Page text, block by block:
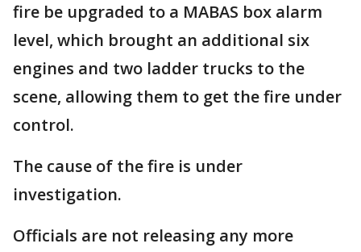
fire be upgraded to a MABAS box alarm
level, which brought an additional six
engines and two ladder trucks to the
scene, allowing them to get the fire under
control.
The cause of the fire is under
investigation.
Officials are not releasing any more